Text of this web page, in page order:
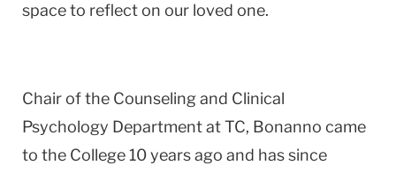
space to reflect on our loved one.
Chair of the Counseling and Clinical
Psychology Department at TC, Bonanno came
to the College 10 years ago and has since